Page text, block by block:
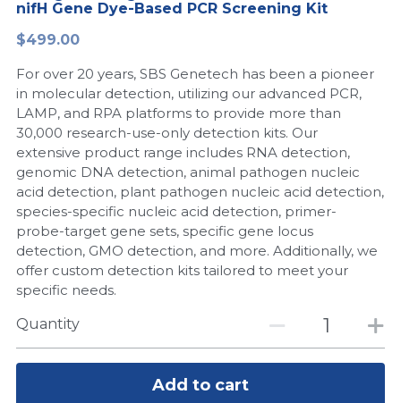
Biochemicals​
Exosome
DNA Markers
Microspheres
RNA Silencing
Signal Transduction
Glycobiology
Nucleic Acid Purification​
Freeze-Drying System
nifH Gene Dye-Based PCR Screening Kit
$499.00
For over 20 years, SBS Genetech has been a pioneer
in molecular detection, utilizing our advanced PCR,
LAMP, and RPA platforms to provide more than
30,000 research-use-only detection kits. Our
extensive product range includes RNA detection,
genomic DNA detection, animal pathogen nucleic
acid detection, plant pathogen nucleic acid detection,
species-specific nucleic acid detection, primer-
probe-target gene sets, specific gene locus
detection, GMO detection, and more. Additionally, we
offer custom detection kits tailored to meet your
specific needs.
Quantity
Add to cart
LAMP System
Cas Nuclease
Cell-Free Protein
Hotstart LAMP System
CRISPR RPA LAMP
Biochemicals
Cell-Related
CRISPR Gene Editing
CFPS
DNA-Free Enzymes